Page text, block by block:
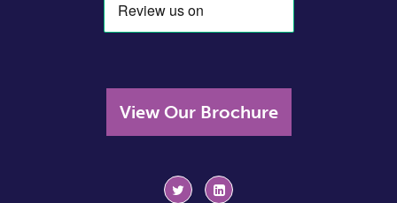
View Our Brochure